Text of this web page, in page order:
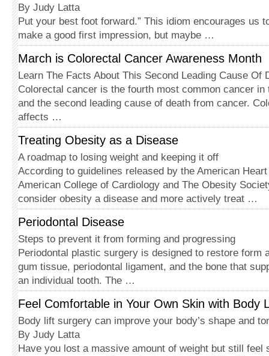
By Judy Latta
Put your best foot forward.” This idiom encourages us
make a good first impression, but maybe …
March is Colorectal Cancer Awareness Month
Learn The Facts About This Second Leading Cause Of
Colorectal cancer is the fourth most common cancer in
and the second leading cause of death from cancer.
affects …
Treating Obesity as a Disease
A roadmap to losing weight and keeping it off
According to guidelines released by the American
American College of Cardiology and The Obesity
consider obesity a disease and more actively treat …
Periodontal Disease
Steps to prevent it from forming and progressing
Periodontal plastic surgery is de­signed to restore form
gum tissue, periodontal ligament, and the bone that
an individual tooth. The …
Feel Comfortable in Your Own Skin with Body
Body lift surgery can improve your body’s shape and
By Judy Latta
Have you lost a massive amount of weight but still feel